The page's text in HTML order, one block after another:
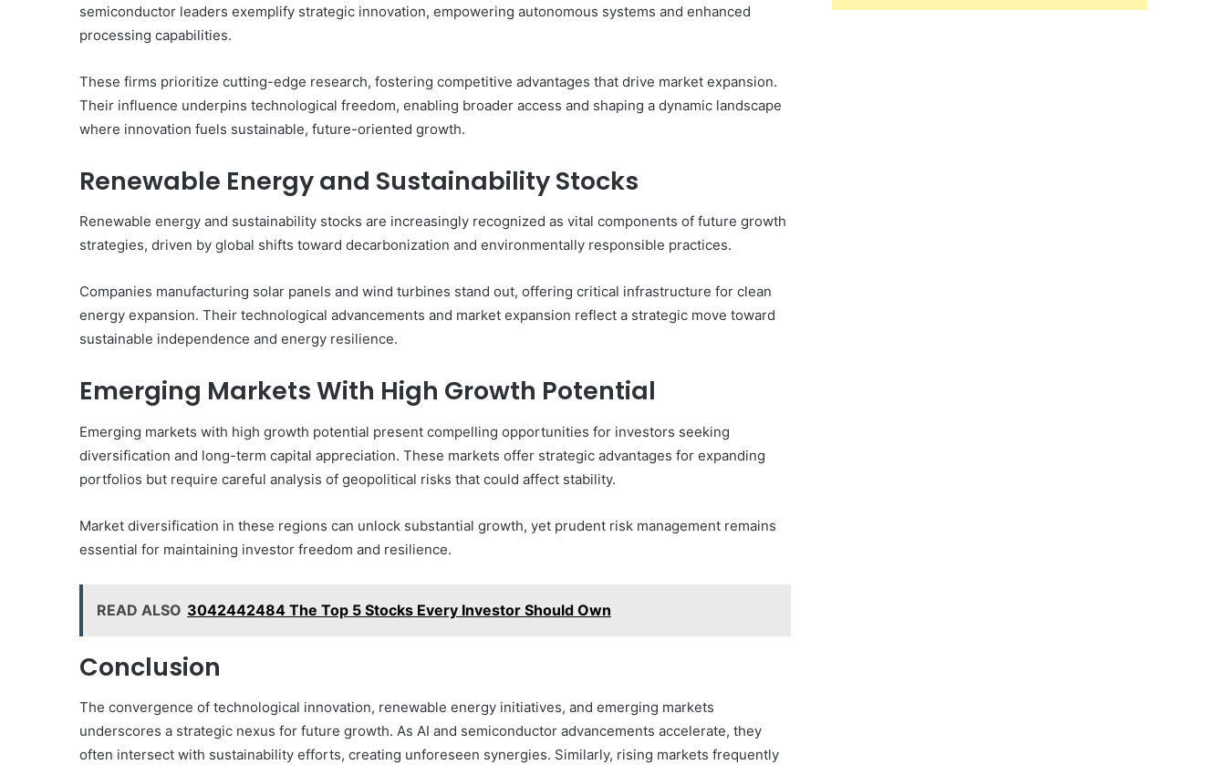
semiconductor leaders exemplify strategic innovation, empowering autonomous systems and enhanced
processing capabilities.
These firms prioritize cutting-edge research, fostering competitive advantages that drive market expansion.
Their influence underpins technological freedom, enabling broader access and shaping a dynamic landscape
where innovation fuels sustainable, future-oriented growth.
Renewable Energy and Sustainability Stocks
Renewable energy and sustainability stocks are increasingly recognized as vital components of future growth
strategies, driven by global shifts toward decarbonization and environmentally responsible practices.
Companies manufacturing solar panels and wind turbines stand out, offering critical infrastructure for clean
energy expansion. Their technological advancements and market expansion reflect a strategic move toward
sustainable independence and energy resilience.
Emerging Markets With High Growth Potential
Emerging markets with high growth potential present compelling opportunities for investors seeking
diversification and long-term capital appreciation. These markets offer strategic advantages for expanding
portfolios but require careful analysis of geopolitical risks that could affect stability.
Market diversification in these regions can unlock substantial growth, yet prudent risk management remains
essential for maintaining investor freedom and resilience.
READ ALSO 3042442484 The Top 5 Stocks Every Investor Should Own
Conclusion
The convergence of technological innovation, renewable energy initiatives, and emerging markets
underscores a strategic nexus for future growth. As AI and semiconductor advancements accelerate, they
often intersect with sustainability efforts, creating unforeseen synergies. Similarly, rising markets frequently